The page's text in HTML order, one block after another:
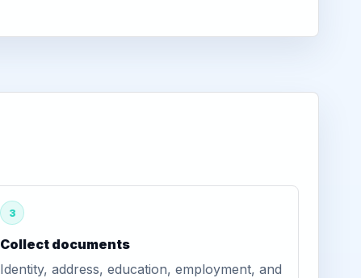
3
Collect documents
Identity, address, education, employment, and